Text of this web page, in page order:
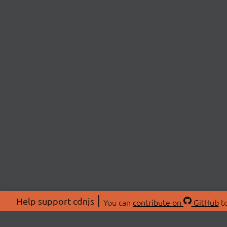
Help support cdnjs You can contribute on GitHub